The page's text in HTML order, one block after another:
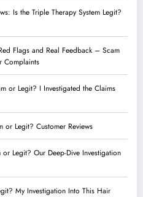
Is the Triple Therapy System Legit?
Flags and Real Feedback – Scam
Complaints
or Legit? I Investigated the Claims
or Legit? Customer Reviews
Legit? Our Deep-Dive Investigation
My Investigation Into This Hair